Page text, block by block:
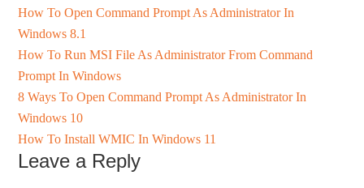
How To Open Command Prompt As Administrator In
Windows 8.1
How To Run MSI File As Administrator From Command
Prompt In Windows
8 Ways To Open Command Prompt As Administrator In
Windows 10
How To Install WMIC In Windows 11
Leave a Reply